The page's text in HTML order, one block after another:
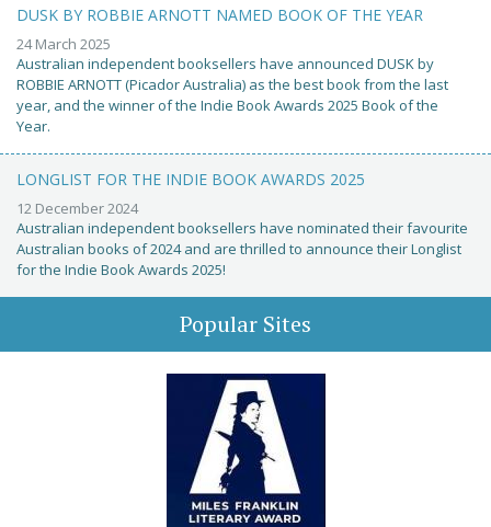
DUSK BY ROBBIE ARNOTT NAMED BOOK OF THE YEAR
24 March 2025
Australian independent booksellers have announced DUSK by
ROBBIE ARNOTT (Picador Australia) as the best book from the last
year, and the winner of the Indie Book Awards 2025 Book of the
Year.
LONGLIST FOR THE INDIE BOOK AWARDS 2025
12 December 2024
Australian independent booksellers have nominated their favourite
Australian books of 2024 and are thrilled to announce their Longlist
for the Indie Book Awards 2025!
Popular Sites